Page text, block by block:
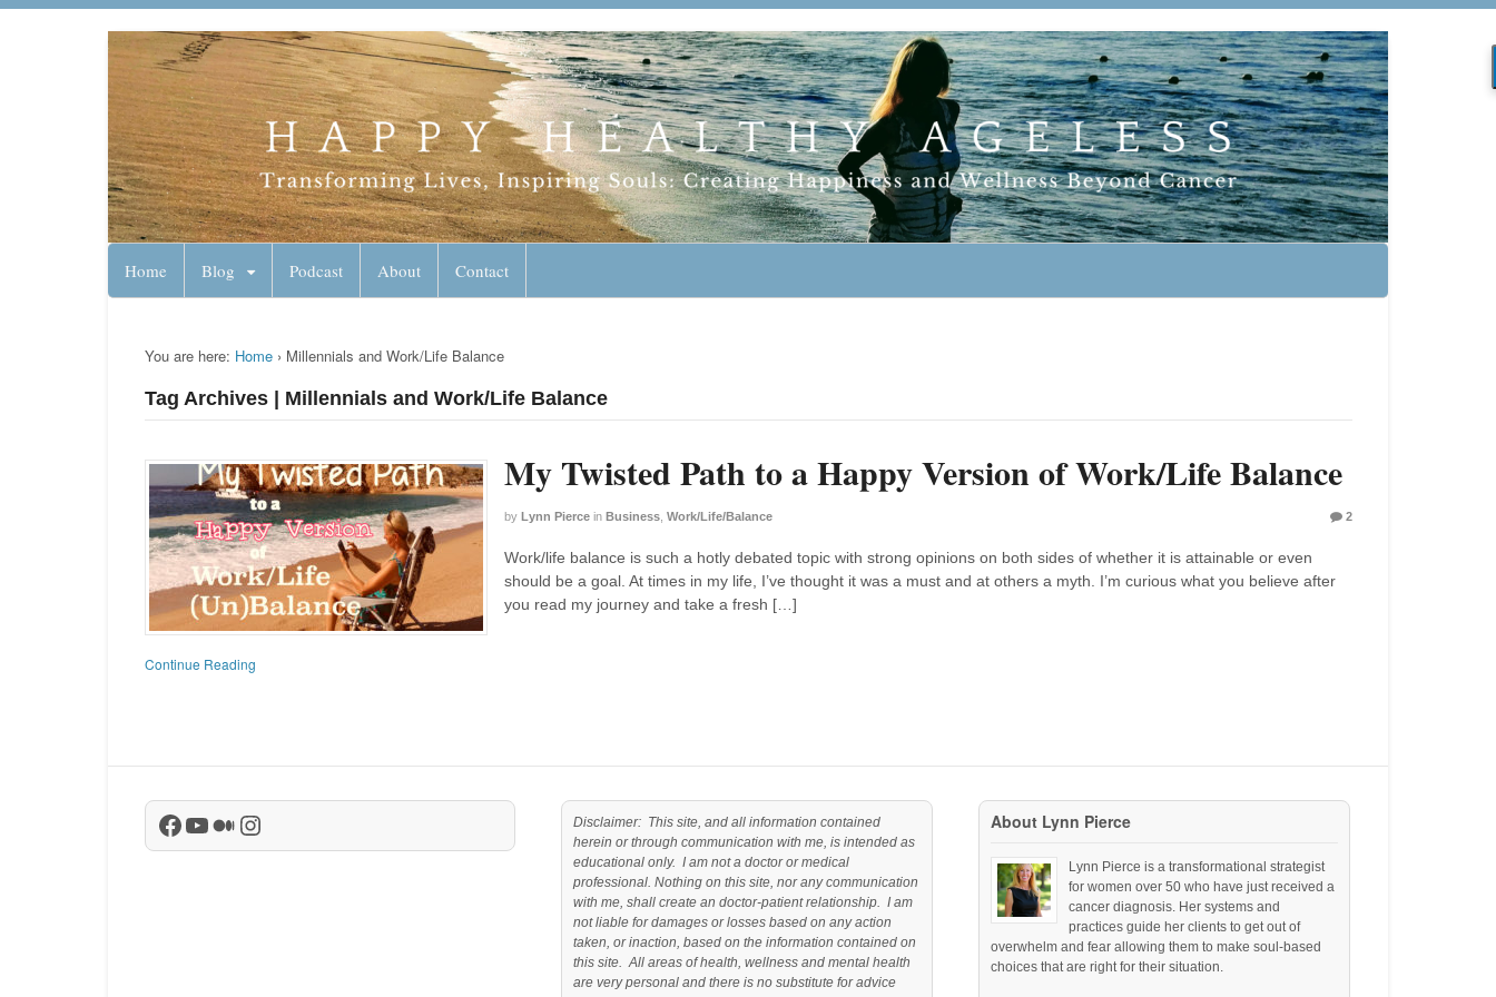
Lynn Pierce - Ageless Lifestyle
Your Ageless Life and Health
Home Blog Podcast About Contact
You are here: Home › Millennials and Work/Life Balance
Tag Archives | Millennials and Work/Life Balance
My Twisted Path to a Happy Version of Work/Life Balance
by Lynn Pierce in Business, Work/Life/Balance 2
Work/life balance is such a hotly debated topic with strong opinions on both sides of whether it is attainable or even
should be a goal. At times in my life, I’ve thought it was a must and at others a myth. I’m curious what you believe after
you read my journey and take a fresh […]
Continue Reading
Facebook
YouTube
Medium
Instagram
Disclaimer: This site, and all information contained
herein or through communication with me, is intended as
educational only. I am not a doctor or medical
professional. Nothing on this site, nor any communication
with me, shall create an doctor-patient relationship. I am
not liable for damages or losses based on any action
taken, or inaction, based on the information contained on
this site. All areas of health, wellness and mental health
are very personal and there is no substitute for advice
About Lynn Pierce
Lynn Pierce is a transformational strategist
for women over 50 who have just received a
cancer diagnosis. Her systems and
practices guide her clients to get out of
overwhelm and fear allowing them to make soul-based
choices that are right for their situation.